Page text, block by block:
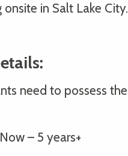
onsite in Salt Lake City.
need to possess
– 5 years+